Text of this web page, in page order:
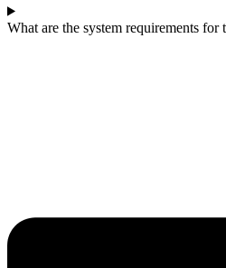
What are the system requirements for